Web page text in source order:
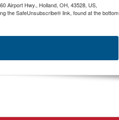
Airport Hwy., Holland, OH, 43528, US,
the SafeUnsubscribe® link, found at the bottom